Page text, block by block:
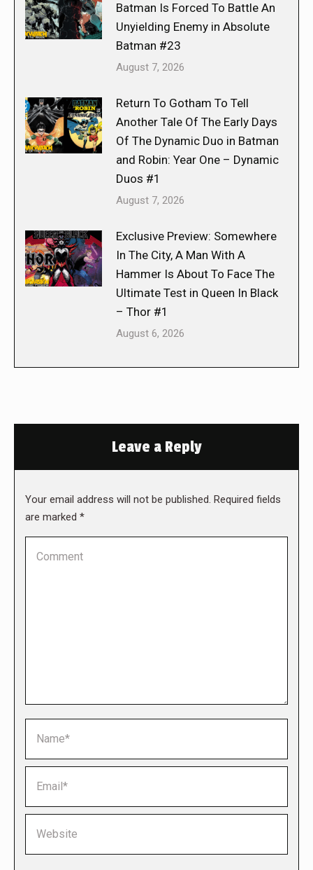
Batman Is Forced To Battle An
Unyielding Enemy in Absolute
Batman #23
August 7, 2026
Return To Gotham To Tell
Another Tale Of The Early Days
Of The Dynamic Duo in Batman
and Robin: Year One – Dynamic
Duos #1
August 7, 2026
Exclusive Preview: Somewhere
In The City, A Man With A
Hammer Is About To Face The
Ultimate Test in Queen In Black
– Thor #1
August 6, 2026
Leave a Reply
Your email address will not be published. Required fields
are marked *